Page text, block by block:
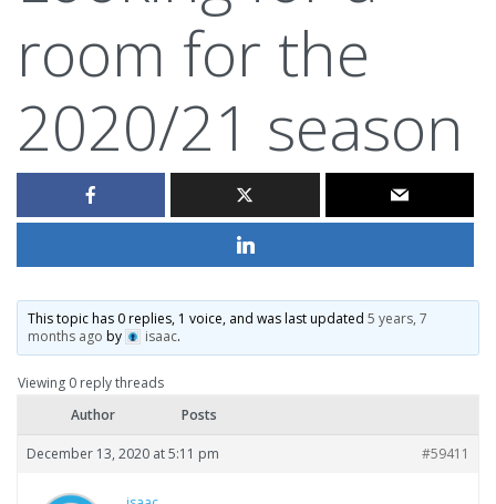
room for the
2020/21 season
This topic has 0 replies, 1 voice, and was last updated5 years, 7
months ago by isaac.
Viewing 0 reply threads
Author
Posts
December 13, 2020 at 5:11 pm #59411